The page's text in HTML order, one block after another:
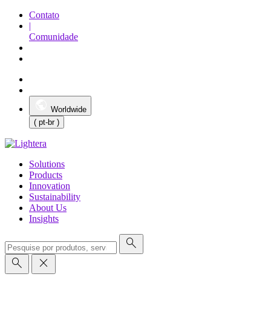
Contato
|
Comunidade
Worldwide
( pt-br )
Solutions
Products
Innovation
Sustainability
About Us
Insights
search
search
close